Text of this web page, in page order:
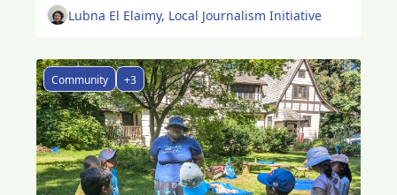
Lubna El Elaimy, Local Journalism Initiative
Community +3